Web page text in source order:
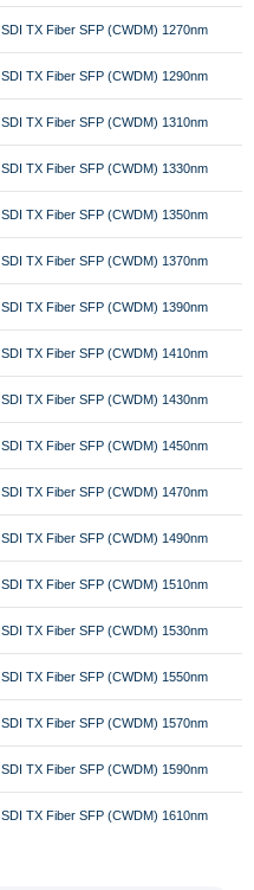
SDI TX Fiber SFP (CWDM) 1270nm
SDI TX Fiber SFP (CWDM) 1290nm
SDI TX Fiber SFP (CWDM) 1310nm
SDI TX Fiber SFP (CWDM) 1330nm
SDI TX Fiber SFP (CWDM) 1350nm
SDI TX Fiber SFP (CWDM) 1370nm
SDI TX Fiber SFP (CWDM) 1390nm
SDI TX Fiber SFP (CWDM) 1410nm
SDI TX Fiber SFP (CWDM) 1430nm
SDI TX Fiber SFP (CWDM) 1450nm
SDI TX Fiber SFP (CWDM) 1470nm
SDI TX Fiber SFP (CWDM) 1490nm
SDI TX Fiber SFP (CWDM) 1510nm
SDI TX Fiber SFP (CWDM) 1530nm
SDI TX Fiber SFP (CWDM) 1550nm
SDI TX Fiber SFP (CWDM) 1570nm
SDI TX Fiber SFP (CWDM) 1590nm
SDI TX Fiber SFP (CWDM) 1610nm